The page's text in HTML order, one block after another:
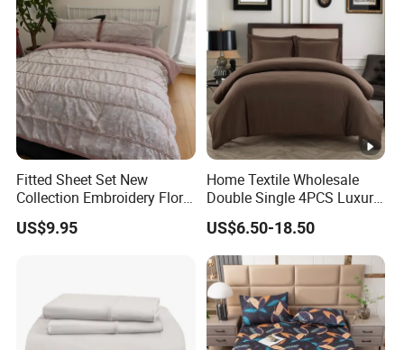
Fitted Sheet Set New
Collection Embroidery Floral
Lightweight Queen King
Size 3 Pieces Bedding Set
US$9.95
Home Textile Wholesale
Double Single 4PCS Luxury
King Size 100% Polyester
Bed Sheet Set Bedding Set
US$6.50-18.50